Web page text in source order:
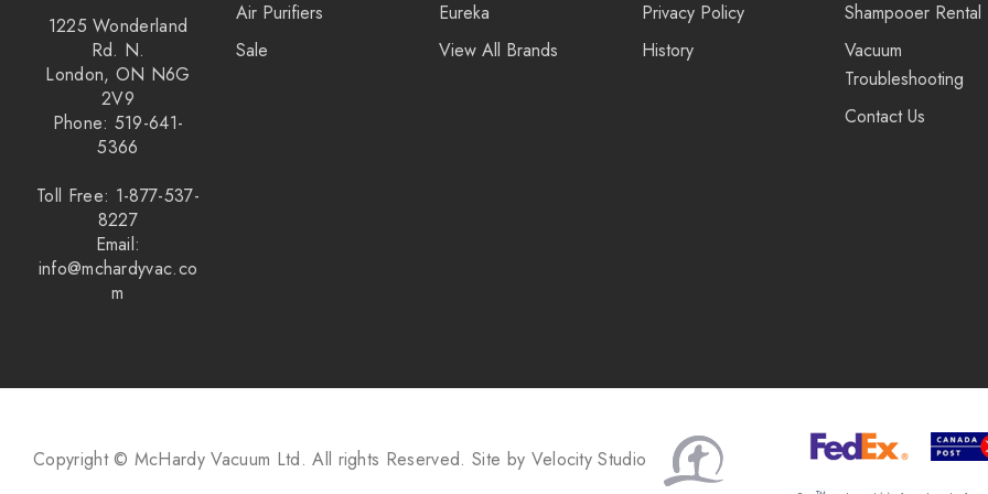
1225 Wonderland
Rd. N.
London, ON N6G
2V9
Phone: 519-641-
5366
Toll Free: 1-877-537-
8227
Email:
info@mchardyvac.co
m
Air Purifiers
Sale
Eureka
View All Brands
Privacy Policy
History
Shampooer Rental
Vacuum
Troubleshooting
Contact Us
Copyright © McHardy Vacuum Ltd. All rights Reserved. Site by Velocity Studio